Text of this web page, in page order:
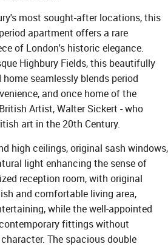
most sought-after locations, this
apartment offers a rare
of London's historic elegance.
Highbury Fields, this beautifully
seamlessly blends period
and once home of the
Artist, Walter Sickert - who
art in the 20th Century.
high ceilings, original sash windows,
light enhancing the sense of
reception room, with original
and comfortable living area,
while the well-appointed
fittings without
The spacious double